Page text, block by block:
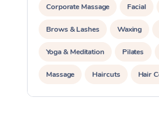
Corporate Massage Facial
Brows & Lashes Waxing
Yoga & Meditation Pilates
Massage Haircuts Hair
Hair & Makeup Packages